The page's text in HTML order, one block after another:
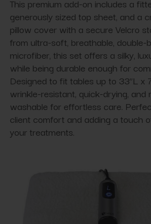
This premium add-on includes a
generously sized top sheet, and a
pillow cover with a secure Velcro
from ultra-soft, breathable, double-
microfiber, this set offers a silky,
while being durable enough for
Designed to fit tables up to 33”L x
wrinkle-resistant, quick-drying, and
washable for effortless care.
client comfort and adding a touch
your treatments.